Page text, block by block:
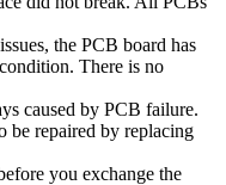
the PCB board has
There is no
caused by PCB failure.
be repaired by replacing
you exchange the